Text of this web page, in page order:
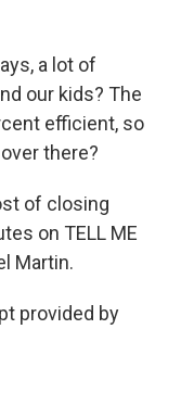
a lot of
our kids? The
efficient, so
there?
of closing
on TELL ME
Martin.
provided by